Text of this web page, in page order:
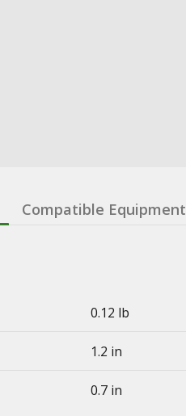
Compatible Equipment
0.12 lb
1.2 in
0.7 in